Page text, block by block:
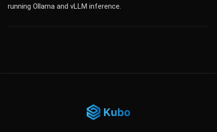
running Ollama and vLLM inference.